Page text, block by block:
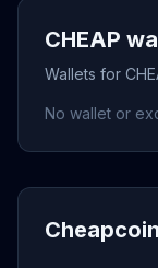
CHEAP
Wallets for
No wallet or